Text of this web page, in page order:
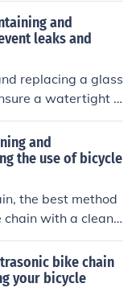
to have a profes
the rim if the da
and
leaks and
replacing a glass
a watertight e
inspecting the s
sealant, and r
wear or deteriorati
and align
watertight enclosu
and
the use of bicycle
the best method
with a clean r
up grime, and th
for bicycle
applied sparingl
Regular mainten
bike chain
your bicycle